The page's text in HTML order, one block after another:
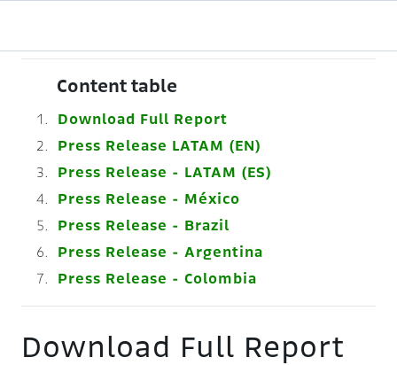
Content table
Download Full Report
Press Release LATAM (EN)
Press Release - LATAM (ES)
Press Release - México
Press Release - Brazil
Press Release - Argentina
Press Release - Colombia
Download Full Report